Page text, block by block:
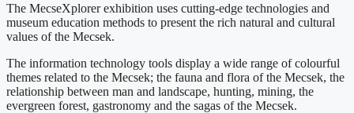
The MecseXplorer exhibition uses cutting-edge technologies and
museum education methods to present the rich natural and cultural
values of the Mecsek.
The information technology tools display a wide range of colourful
themes related to the Mecsek; the fauna and flora of the Mecsek, the
relationship between man and landscape, hunting, mining, the
evergreen forest, gastronomy and the sagas of the Mecsek.